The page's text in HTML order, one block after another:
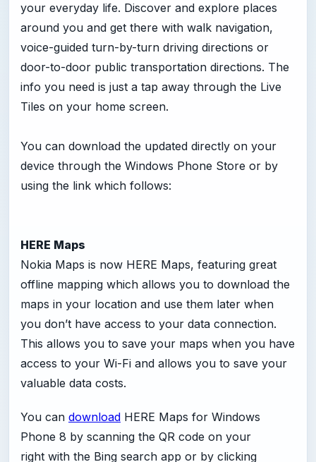
your everyday life. Discover and explore places
around you and get there with walk navigation,
voice-guided turn-by-turn driving directions or
door-to-door public transportation directions. The
info you need is just a tap away through the Live
Tiles on your home screen.
You can download the updated directly on your
device through the Windows Phone Store or by
using the link which follows:
HERE Maps
Nokia Maps is now HERE Maps, featuring great
offline mapping which allows you to download the
maps in your location and use them later when
you don’t have access to your data connection.
This allows you to save your maps when you have
access to your Wi-Fi and allows you to save your
valuable data costs.
You can download HERE Maps for Windows
Phone 8 by scanning the QR code on your
right with the Bing search app or by clicking